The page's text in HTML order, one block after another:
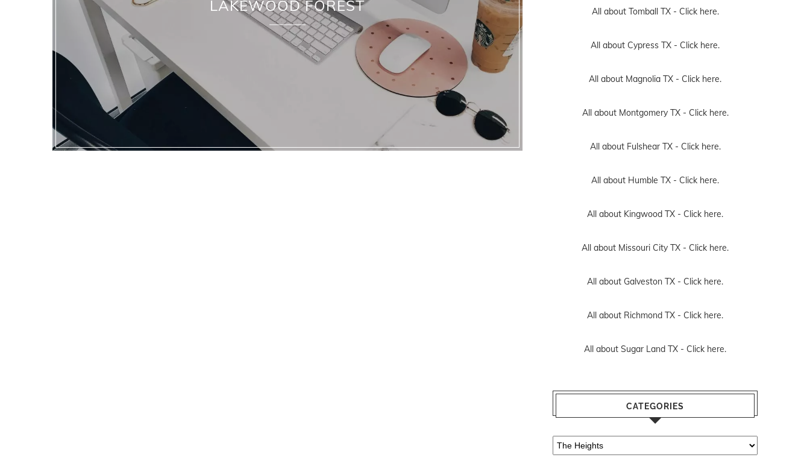
LAKEWOOD FOREST
All about Tomball TX - Click here.
All about Cypress TX - Click here.
All about Magnolia TX - Click here.
All about Montgomery TX - Click here.
All about Fulshear TX - Click here.
All about Humble TX - Click here.
All about Kingwood TX - Click here.
All about Missouri City TX - Click here.
All about Galveston TX - Click here.
All about Richmond TX - Click here.
All about Sugar Land TX - Click here.
CATEGORIES
Categories